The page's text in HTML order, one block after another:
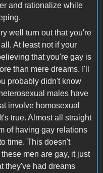
and rationalize while
well turn out that you're
At least not if your
that you're gay is
than mere dreams. I'll
probably didn't know
males have
involve homosexual
true. Almost all straight
of having gay relations
time. This doesn't
men are gay, it just
they've had dreams